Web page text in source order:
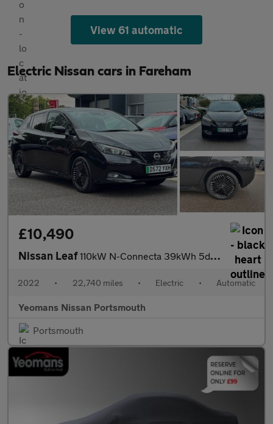
View 61 automatic
Electric Nissan cars in Fareham
£10,490
Nissan Leaf110kW N-Connecta 39kWh 5dr Auto
2022 • 22,740 miles • Electric • Automatic
Yeomans Nissan Portsmouth
Portsmouth